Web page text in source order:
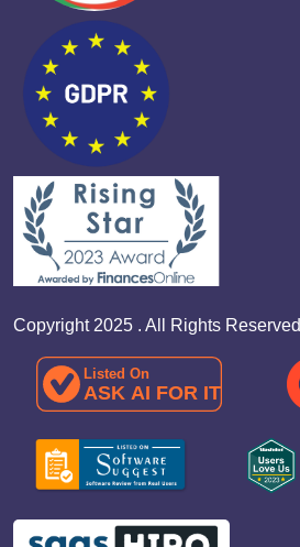
Copyright 2025 . All Rights Reserved